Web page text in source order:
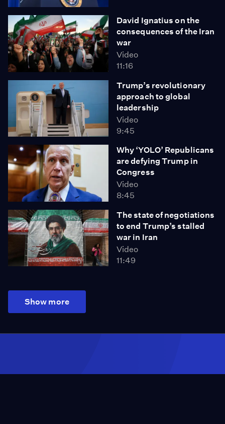
David Ignatius on the
consequences of the Iran
war
Video
11:16
Trump’s revolutionary
approach to global
leadership
Video
9:45
Why ‘YOLO’ Republicans
are defying Trump in
Congress
Video
8:45
The state of negotiations
to end Trump’s stalled
war in Iran
Video
11:49
Show more